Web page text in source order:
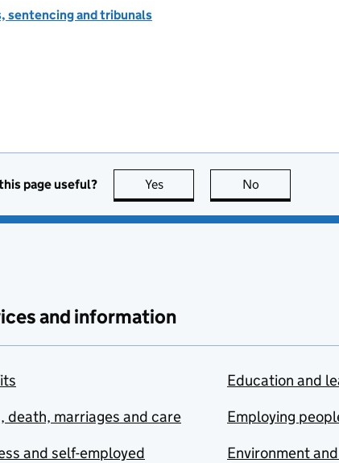
sentencing and tribunals
page useful? Yes this page is useful
No
and information
death, marriages and care
and self-employed
Education and
Employing
Environment